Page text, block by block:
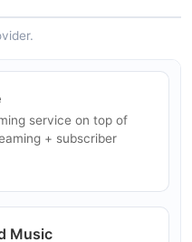
Example
service on top of
+ subscriber
Music